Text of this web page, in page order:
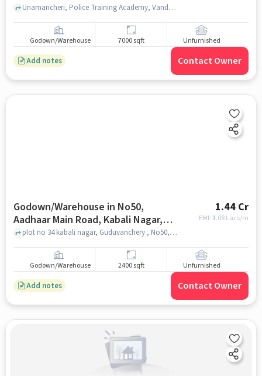
Unamancheri, Police Training Academy, Vandalur , chennai
Godown/Warehouse 7000 sqft Unfurnished
Add notes Contact Owner
Godown/Warehouse in No50,
Aadhaar Main Road, Kabali Nagar,
Ttc Nagar, Guduvancheri, Tamil
1.44 Cr
EMI: ₹ 1.08 Lacs/m
plot no 34 kabali nagar, Guduvanchery , No50, Aadhaar Main road, Kabali Nagar, TTC Nagar, Guduvancheri, Tamil Nadu 603202, India, chennai
Godown/Warehouse 2400 sqft Unfurnished
Add notes Contact Owner